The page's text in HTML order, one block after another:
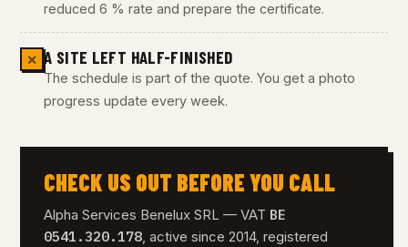
reduced 6 % rate and prepare the certificate.
✕ A SITE LEFT HALF-FINISHED
The schedule is part of the quote. You get a photo
progress update every week.
CHECK US OUT BEFORE YOU CALL
Alpha Services Benelux SRL — VAT BE
0541.320.178, active since 2014, registered